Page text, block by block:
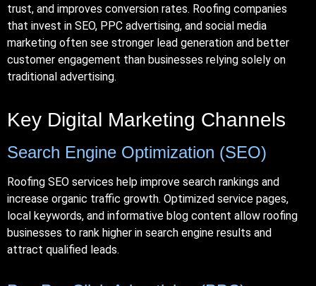
trust, and improves conversion rates. Roofing companies
that invest in SEO, PPC advertising, and social media
marketing often see stronger lead generation and better
customer engagement than businesses relying solely on
traditional advertising.
Key Digital Marketing Channels
Search Engine Optimization (SEO)
Roofing SEO services help improve search rankings and
increase organic traffic growth. Optimized service pages,
local keywords, and informative blog content allow roofing
businesses to rank higher in search engine results and
attract qualified leads.